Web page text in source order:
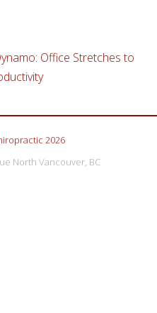
Office Stretches to
2026
North Vancouver, BC